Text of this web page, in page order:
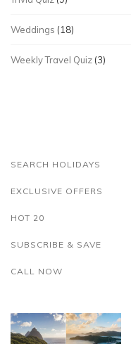
Weddings (18)
Weekly Travel Quiz (3)
SEARCH HOLIDAYS
EXCLUSIVE OFFERS
HOT 20
SUBSCRIBE & SAVE
CALL NOW